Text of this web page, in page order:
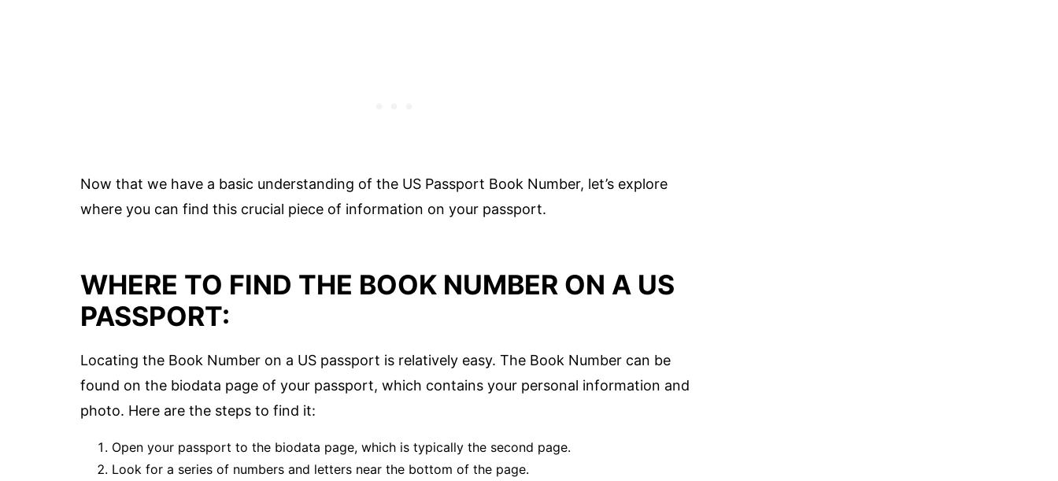
Now that we have a basic understanding of the US Passport Book Number, let’s explore
where you can find this crucial piece of information on your passport.
WHERE TO FIND THE BOOK NUMBER ON A US
PASSPORT:
Locating the Book Number on a US passport is relatively easy. The Book Number can be
found on the biodata page of your passport, which contains your personal information and
photo. Here are the steps to find it:
Open your passport to the biodata page, which is typically the second page.
Look for a series of numbers and letters near the bottom of the page.